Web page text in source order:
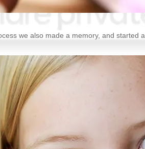
we also made a memory, and started a